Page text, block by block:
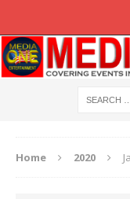
Home 2020